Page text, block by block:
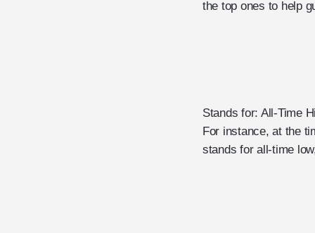
the top ones to help
Stands for: All-Time
For instance, at the
stands for all-time